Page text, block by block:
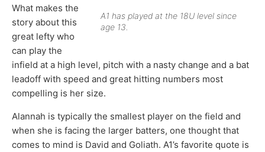
A1 has played at the 18U level since
age 13.
What makes the
story about this
great lefty who
can play the
infield at a high level, pitch with a nasty change and a bat
leadoff with speed and great hitting numbers most
compelling is her size.
Alannah is typically the smallest player on the field and
when she is facing the larger batters, one thought that
comes to mind is David and Goliath. A1’s favorite quote is